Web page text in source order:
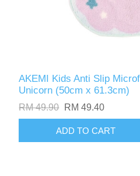
AKEMI Kids Anti Slip
Unicorn (50cm x 61.3cm)
RM 49.90 RM 49.40
ADD TO CART